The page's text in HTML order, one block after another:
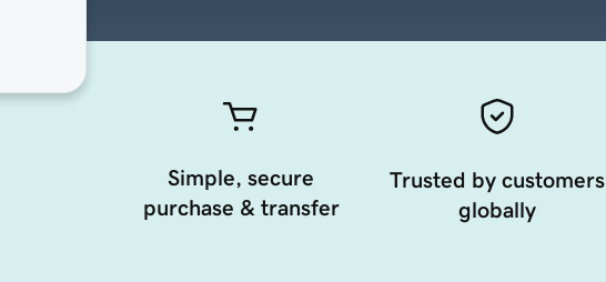
Simple, secure
purchase & transfer
Trusted by customers
globally